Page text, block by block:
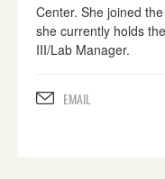
Center. She joined
she currently holds
III/Lab Manager.
EMAIL